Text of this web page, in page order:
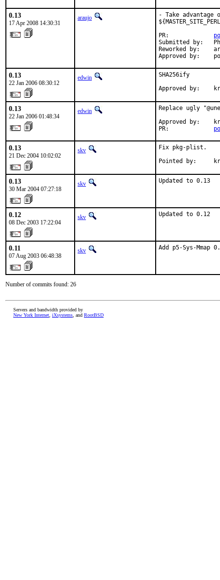
0.13
17 Apr 2008 14:30:31
araujo
- Take advantage
PR:
Submitted by:
Reworked by:
Approved by:
0.13
22 Jan 2006 08:30:12
edwin
SHA256ify
Approved by:
0.13
22 Jan 2006 01:48:34
edwin
Replace ugly
Approved by:
PR:
0.13
21 Dec 2004 10:02:02
skv
Fix pkg-plist.
Pointed by:
0.13
30 Mar 2004 07:27:18
skv Updated to 0.13
0.12
08 Dec 2003 17:22:04
skv Updated to 0.12
0.11
07 Aug 2003 06:48:38
skv Add p5-Sys-
Number of commits found: 26
Servers and bandwidth provided by
New York Internet iXsystems , and RootBSD